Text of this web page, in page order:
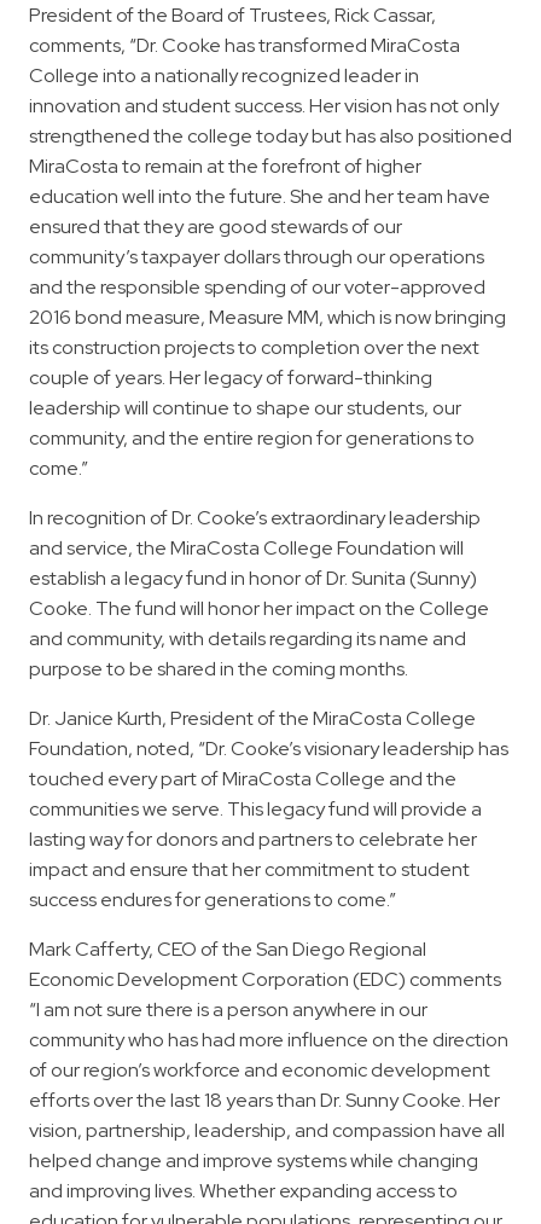
President of the Board of Trustees, Rick Cassar,
comments, “Dr. Cooke has transformed MiraCosta
College into a nationally recognized leader in
innovation and student success. Her vision has not only
strengthened the college today but has also positioned
MiraCosta to remain at the forefront of higher
education well into the future. She and her team have
ensured that they are good stewards of our
community’s taxpayer dollars through our operations
and the responsible spending of our voter-approved
2016 bond measure, Measure MM, which is now bringing
its construction projects to completion over the next
couple of years. Her legacy of forward-thinking
leadership will continue to shape our students, our
community, and the entire region for generations to
come.”
In recognition of Dr. Cooke’s extraordinary leadership
and service, the MiraCosta College Foundation will
establish a legacy fund in honor of Dr. Sunita (Sunny)
Cooke. The fund will honor her impact on the College
and community, with details regarding its name and
purpose to be shared in the coming months.
Dr. Janice Kurth, President of the MiraCosta College
Foundation, noted, “Dr. Cooke’s visionary leadership has
touched every part of MiraCosta College and the
communities we serve. This legacy fund will provide a
lasting way for donors and partners to celebrate her
impact and ensure that her commitment to student
success endures for generations to come.”
Mark Cafferty, CEO of the San Diego Regional
Economic Development Corporation (EDC) comments
“I am not sure there is a person anywhere in our
community who has had more influence on the direction
of our region’s workforce and economic development
efforts over the last 18 years than Dr. Sunny Cooke. Her
vision, partnership, leadership, and compassion have all
helped change and improve systems while changing
and improving lives. Whether expanding access to